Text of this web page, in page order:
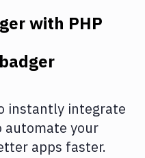
with PHP
instantly integrate
automate your
apps faster.